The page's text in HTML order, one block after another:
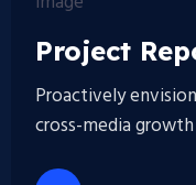
Project
Proactively
cross-media